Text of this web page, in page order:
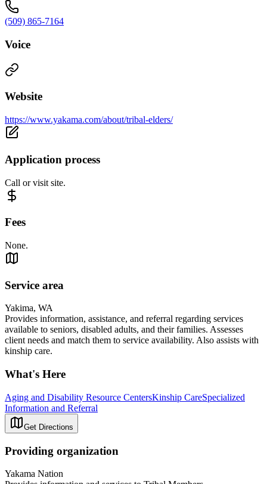
(509) 865-7164
Voice
Website
https://www.yakama.com/about/tribal-elders/
Application process
Call or visit site.
Fees
None.
Service area
Yakima, WA
Provides information, assistance, and referral regarding services
available to seniors, disabled adults, and their families. Assesses
client needs and match them to service availability. Also assists with
kinship care.
What's Here
Aging and Disability Resource CentersKinship CareSpecialized
Information and Referral
Get Directions
Providing organization
Yakama Nation